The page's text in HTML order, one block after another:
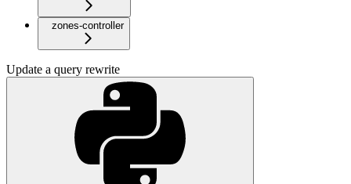
zones-controller
Update a query rewrite